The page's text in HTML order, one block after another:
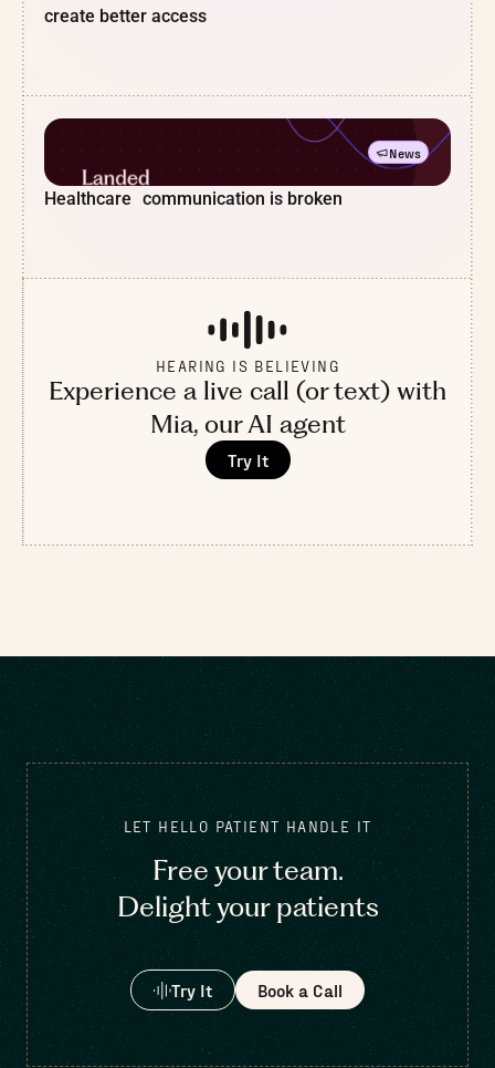
create better access
News
Healthcare communication is broken
HEARING IS BELIEVING
Experience a live call (or text) with
Mia, our AI agent
Try It
LET HELLO PATIENT HANDLE IT
Free your team.
Delight your patients
Try It Book a Call